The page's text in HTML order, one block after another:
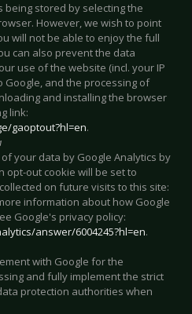
being stored by selecting the
However, we wish to point
will not be able to enjoy the full
can also prevent the data
use of the website (incl. your IP
and the processing of
and installing the browser
link:
gaoptout?hl=en.
your data by Google Analytics by
opt-out cookie will be set to
on future visits to this site:
information about how Google
Google's privacy policy:
answer/6004245?hl=en.
with Google for the
and fully implement the strict
protection authorities when